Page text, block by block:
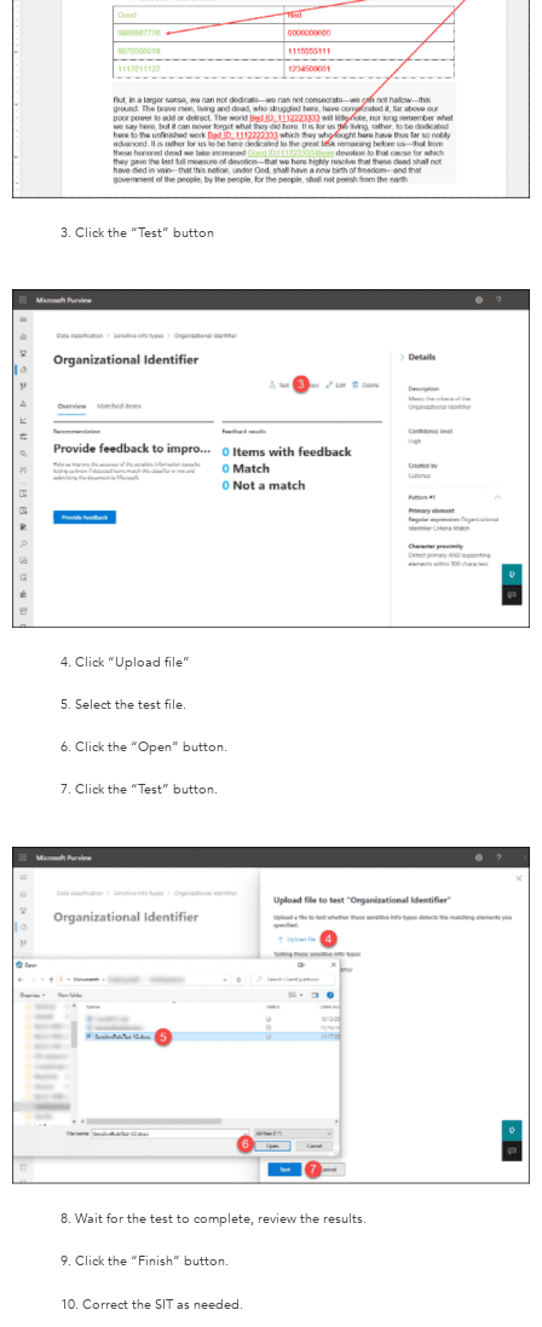
3. Click the “Test” button
4. Click “Upload file”
5. Select the test file.
6. Click the “Open” button.
7. Click the “Test” button.
8. Wait for the test to complete, review the results.
9. Click the “Finish” button.
10. Correct the SIT as needed.